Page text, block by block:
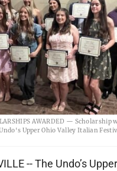
AWARDED — Scholarship
Upper Ohio Valley Italian
-- The Undo’s